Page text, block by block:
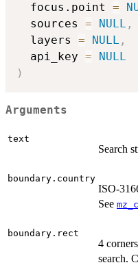
  focus.point
=
  sources
= NULL ,
  layers
= NULL ,
  api_key
=
NULL
)
Arguments
text
Search
boundary.country
ISO-
See
boundary.rect
4
search.